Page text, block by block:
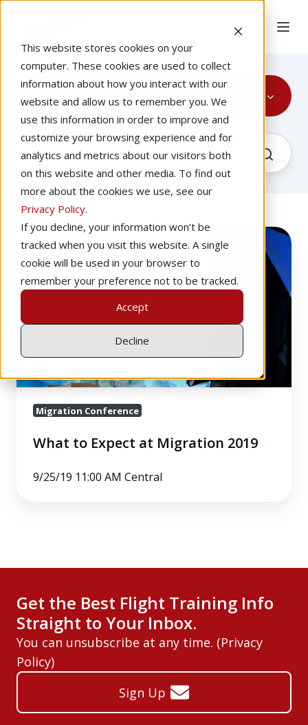
This website stores cookies on your
computer. These cookies are used to collect
information about how you interact with our
website and allow us to remember you. We
use this information in order to improve and
customize your browsing experience and for
analytics and metrics about our visitors both
on this website and other media. To find out
more about the cookies we use, see our
Privacy Policy.
If you decline, your information won’t be
tracked when you visit this website. A single
cookie will be used in your browser to
remember your preference not to be tracked.
Accept
Decline
Migration Conference
What
Expect
at
2019
Recorded
Migration Conference
What to Expect at Migration 2019
9/25/19 11:00 AM Central
Get the Best Flight Training Info
Straight to Your Inbox.
You can unsubscribe at any time. (Privacy
Policy)
Sign Up